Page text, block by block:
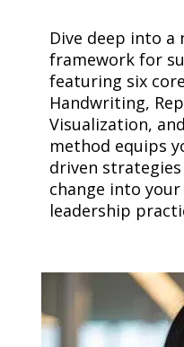
Dive deep into a
framework for
featuring six
Handwriting,
Visualization,
method equips
driven
change into
leadership